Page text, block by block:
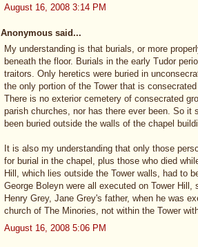
August 16, 2008 3:14 PM
Anonymous said...
My understanding is that burials, or more
beneath the floor. Burials in the early Tudor
traitors. Only heretics were buried in
the only portion of the Tower that is
There is no exterior cemetery of consecrated
parish churches, nor has there ever been. So
been buried outside the walls of the chapel
It is also my understanding that only those
for burial in the chapel, plus those who died
Hill, which lies outside the Tower walls, had to
George Boleyn were all executed on Tower
Henry Grey, Jane Grey's father, when he was
church of The Minories, not within the Tower
August 16, 2008 5:06 PM